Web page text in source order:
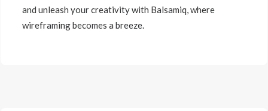
and unleash your creativity with Balsamiq, where
wireframing becomes a breeze.